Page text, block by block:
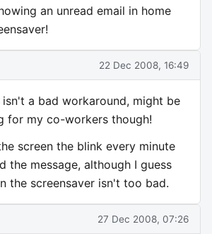
an unread email in home
22 Dec 2008, 16:49
isn't a bad workaround, might be
for my co-workers though!
screen the blink every minute
the message, although I guess
the screensaver isn't too bad.
27 Dec 2008, 07:26